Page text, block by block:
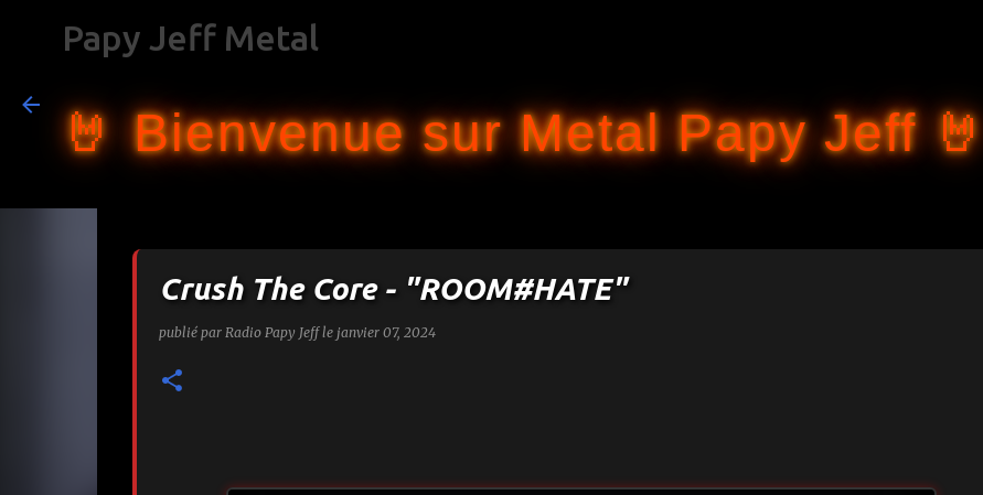
Papy Jeff Metal
🤘 Bienvenue sur Metal Papy Jeff 🤘
Crush The Core - "ROOM#HATE"
publié par Radio Papy Jeff le janvier 07, 2024